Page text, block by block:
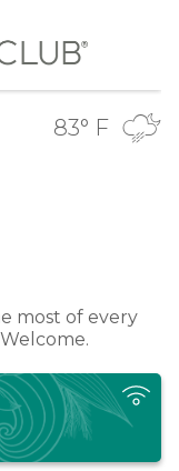
83° F
most of every